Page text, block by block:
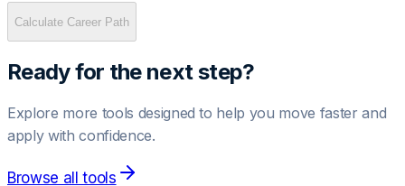
Calculate Career Path
Ready for the next step?
Explore more tools designed to help you move faster and
apply with confidence.
Browse all tools